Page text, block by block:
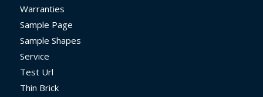
Warranties
Sample Page
Sample Shapes
Service
Test Url
Thin Brick